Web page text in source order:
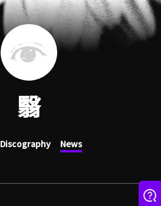
翳
Discography News